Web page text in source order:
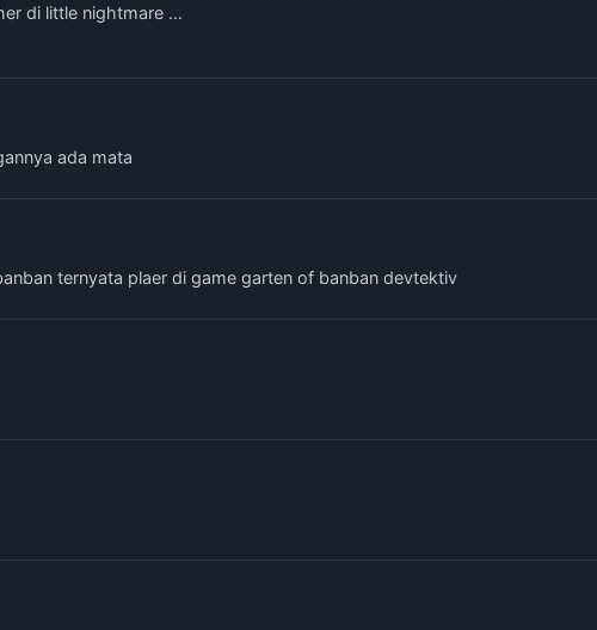
di little nightmare …
ada mata
ternyata plaer di game garten of banban devtektiv